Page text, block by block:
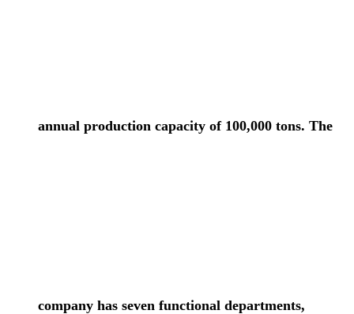
annual production capacity of 100,000 tons. The
company has seven functional departments,